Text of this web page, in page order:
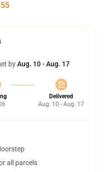
54
byAug. 10 - Aug. 17
Delivered
Aug. 10 - Aug. 17
all parcels